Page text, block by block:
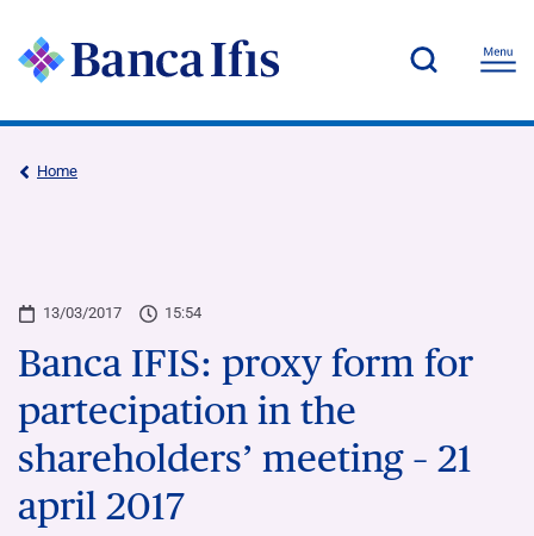
Home
13/03/2017 15:54
Banca IFIS: proxy form for
partecipation in the
shareholders’ meeting – 21
april 2017